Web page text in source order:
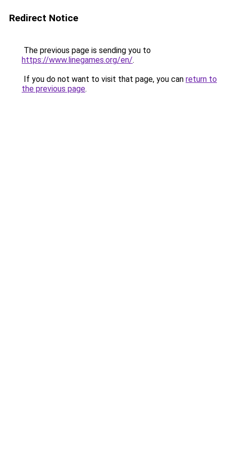
Redirect Notice
The previous page is sending you to
https://www.linegames.org/en/.
If you do not want to visit that page, you can return to
the previous page.